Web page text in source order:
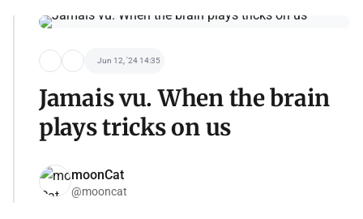
Jun 12, '24 14:35
Jamais vu. When the brain
plays tricks on us
moonCat
@mooncat